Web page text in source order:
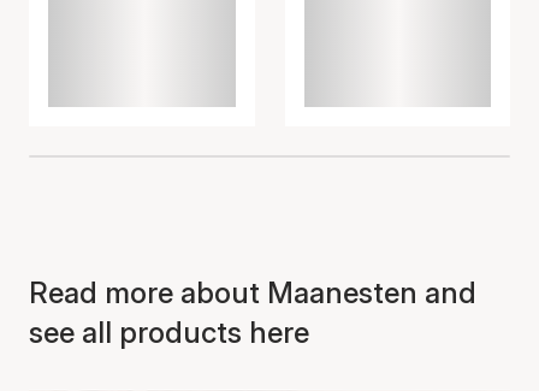
Read more about Maanesten and
see all products here